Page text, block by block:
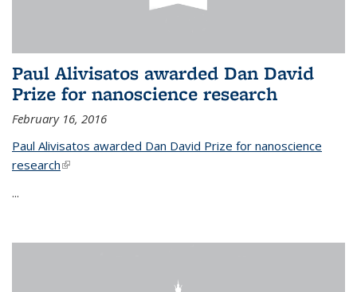
Paul Alivisatos awarded Dan David
Prize for nanoscience research
February 16, 2016
Paul Alivisatos awarded Dan David Prize for nanoscience
research(link is external)
...